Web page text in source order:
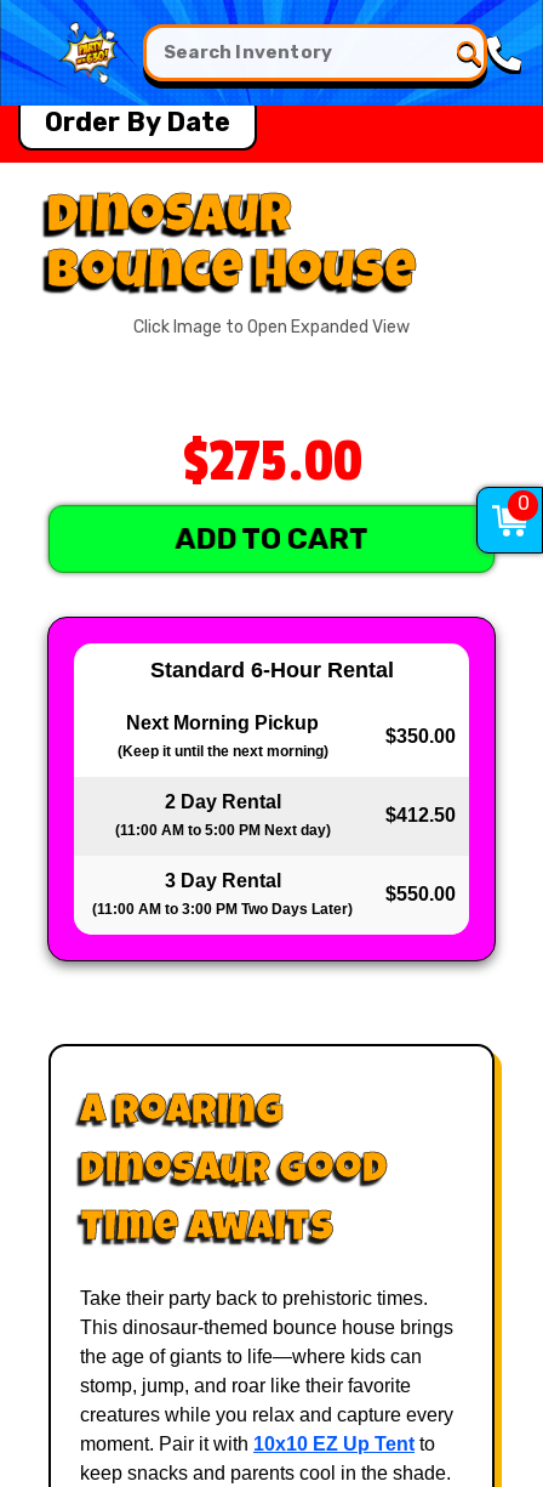
Order By Date
Dinosaur
Bounce House
Click Image to Open Expanded View
$275.00
ADD TO CART
Standard 6-Hour Rental
Next Morning Pickup
(Keep it until the next morning)
$350.00
2 Day Rental
(11:00 AM to 5:00 PM Next day)
$412.50
3 Day Rental
(11:00 AM to 3:00 PM Two Days Later)
$550.00
A Roaring
Dinosaur Good
Time Awaits
Take their party back to prehistoric times.
This dinosaur-themed bounce house brings
the age of giants to life—where kids can
stomp, jump, and roar like their favorite
creatures while you relax and capture every
moment. Pair it with 10x10 EZ Up Tent to
keep snacks and parents cool in the shade.
0